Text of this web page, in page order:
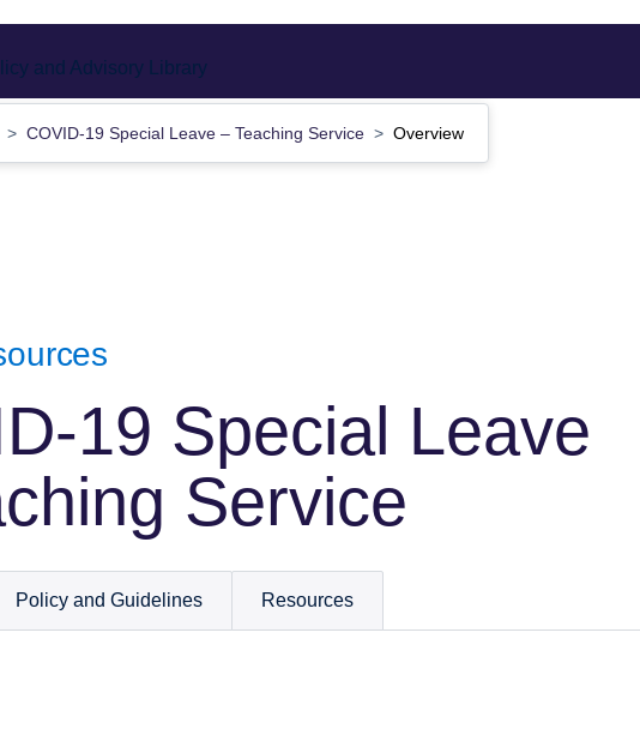
COVID-19 Special Leave – Teaching Service Overview
19 Special Leave
Service
Policy and Guidelines Resources